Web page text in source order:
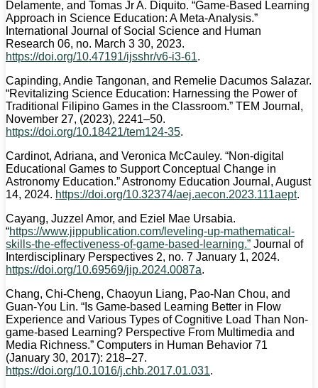
Delamente, and Tomas Jr A. Diquito. “Game-Based Learning
Approach in Science Education: A Meta-Analysis.”
International Journal of Social Science and Human
Research 06, no. March 3 30, 2023.
https://doi.org/10.47191/ijsshr/v6-i3-61.
Capinding, Andie Tangonan, and Remelie Dacumos Salazar.
“Revitalizing Science Education: Harnessing the Power of
Traditional Filipino Games in the Classroom.” TEM Journal,
November 27, (2023), 2241–50.
https://doi.org/10.18421/tem124-35.
Cardinot, Adriana, and Veronica McCauley. “Non-digital
Educational Games to Support Conceptual Change in
Astronomy Education.” Astronomy Education Journal, August
14, 2024. https://doi.org/10.32374/aej.aecon.2023.111aept.
Cayang, Juzzel Amor, and Eziel Mae Ursabia.
“https://www.jippublication.com/leveling-up-mathematical-
skills-the-effectiveness-of-game-based-learning.” Journal of
Interdisciplinary Perspectives 2, no. 7 January 1, 2024.
https://doi.org/10.69569/jip.2024.0087a.
Chang, Chi-Cheng, Chaoyun Liang, Pao-Nan Chou, and
Guan-You Lin. “Is Game-based Learning Better in Flow
Experience and Various Types of Cognitive Load Than Non-
game-based Learning? Perspective From Multimedia and
Media Richness.” Computers in Human Behavior 71
(January 30, 2017): 218–27.
https://doi.org/10.1016/j.chb.2017.01.031.